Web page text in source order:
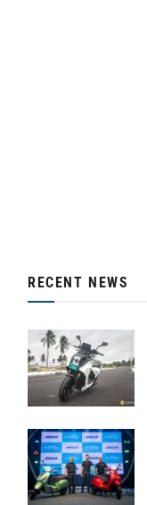
RECENT NEWS